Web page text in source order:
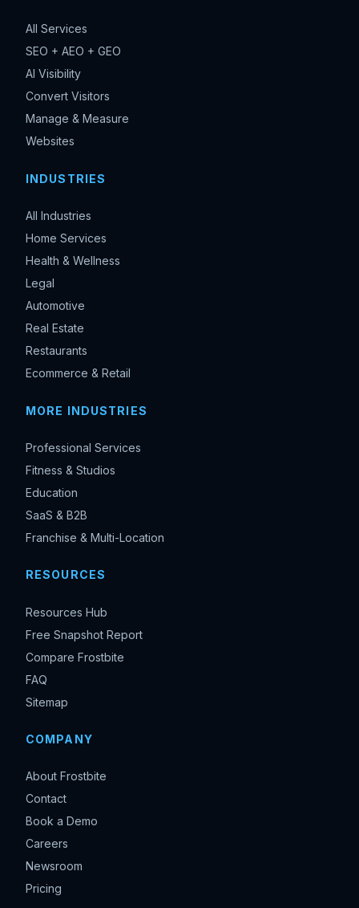
All Services
SEO + AEO + GEO
AI Visibility
Convert Visitors
Manage & Measure
Websites
INDUSTRIES
All Industries
Home Services
Health & Wellness
Legal
Automotive
Real Estate
Restaurants
Ecommerce & Retail
MORE INDUSTRIES
Professional Services
Fitness & Studios
Education
SaaS & B2B
Franchise & Multi-Location
RESOURCES
Resources Hub
Free Snapshot Report
Compare Frostbite
FAQ
Sitemap
COMPANY
About Frostbite
Contact
Book a Demo
Careers
Newsroom
Pricing